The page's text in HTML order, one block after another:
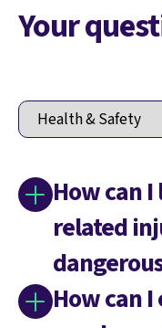
Your
How can
related
How can